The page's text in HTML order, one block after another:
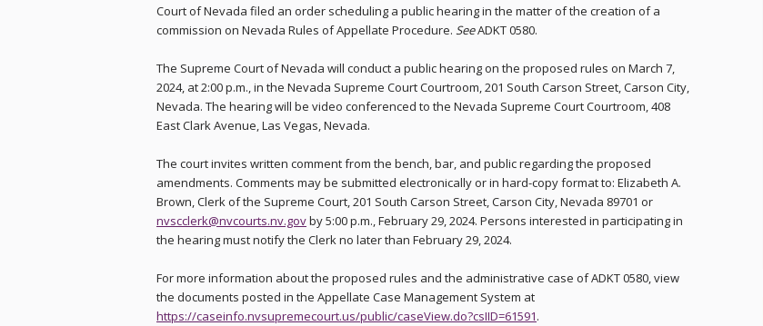
Court of Nevada filed an order scheduling a public hearing in the matter of the creation of a
commission on Nevada Rules of Appellate Procedure. SeeADKT 0580.
The Supreme Court of Nevada will conduct a public hearing on the proposed rules on March 7,
2024, at 2:00 p.m., in the Nevada Supreme Court Courtroom, 201 South Carson Street, Carson City,
Nevada. The hearing will be video conferenced to the Nevada Supreme Court Courtroom, 408
East Clark Avenue, Las Vegas, Nevada.
The court invites written comment from the bench, bar, and public regarding the proposed
amendments. Comments may be submitted electronically or in hard-copy format to: Elizabeth A.
Brown, Clerk of the Supreme Court, 201 South Carson Street, Carson City, Nevada 89701 or
nvscclerk@nvcourts.nv.govby 5:00 p.m., February 29, 2024. Persons interested in participating in
the hearing must notify the Clerk no later than February 29, 2024.
For more information about the proposed rules and the administrative case of ADKT 0580, view
the documents posted in the Appellate Case Management System at
https://caseinfo.nvsupremecourt.us/public/caseView.do?csIID=61591.